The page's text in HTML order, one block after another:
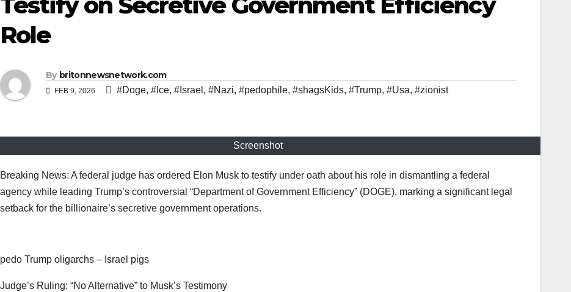
Role
By britonnewsnetwork.com
FEB 9, 2026 #Doge, #Ice, #Israel , #Nazi, #pedophile, #shagsKids, #Trump, #Usa, #zionist
Screenshot
Breaking News: A federal judge has ordered Elon Musk to testify under oath about his role in dismantling a federal
agency while leading Trump’s controversial “Department of Government Efficiency” (DOGE), marking a significant legal
setback for the billionaire’s secretive government operations.
pedo Trump oligarchs – Israel pigs
Judge’s Ruling: “No Alternative” to Musk’s Testimony